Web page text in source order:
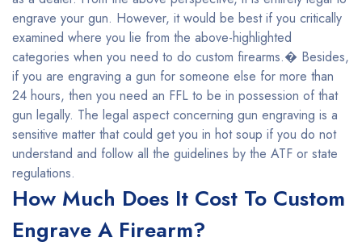
engrave your gun. However, it would be best if you critically
examined where you lie from the above-highlighted
categories when you need to do custom firearms.� Besides,
if you are engraving a gun for someone else for more than
24 hours, then you need an FFL to be in possession of that
gun legally. The legal aspect concerning gun engraving is a
sensitive matter that could get you in hot soup if you do not
understand and follow all the guidelines by the ATF or state
regulations.
How Much Does It Cost To Custom
Engrave A Firearm?